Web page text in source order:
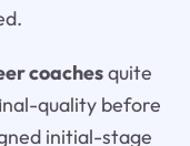
coachesquite
quality before
initial-stage